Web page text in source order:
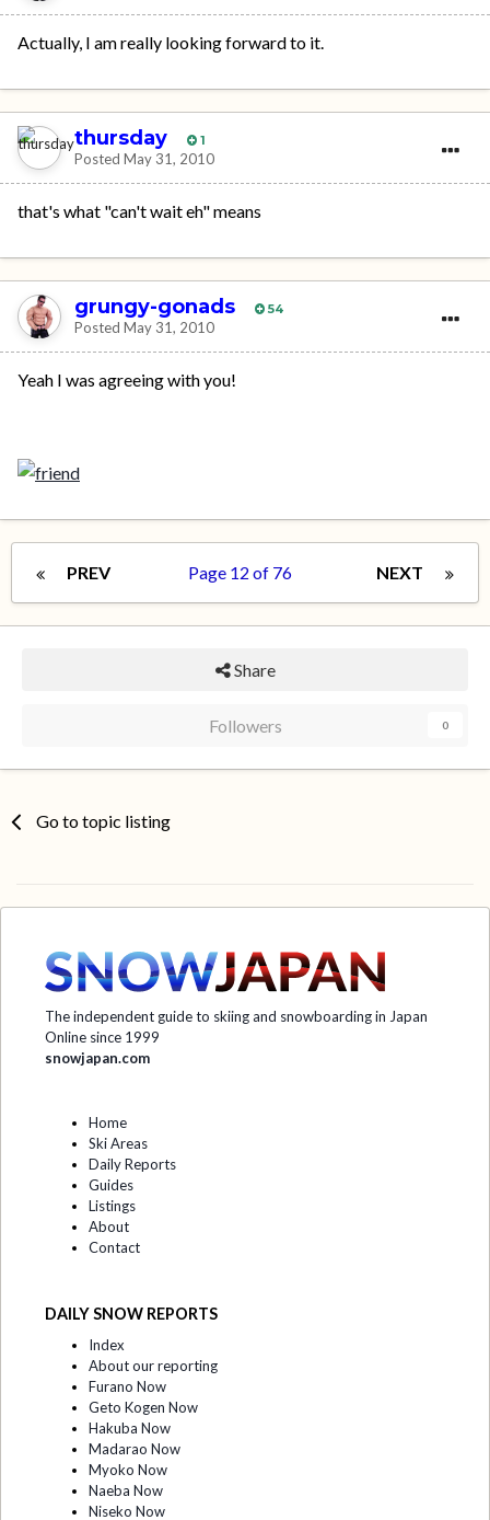
Actually, I am really looking forward to it.
thursday 1
Posted May 31, 2010
that's what "can't wait eh" means
grungy-gonads 54
Posted May 31, 2010
Yeah I was agreeing with you!
PREV NEXT
Page 12 of 76
Share
Followers 0
Go to topic listing
The independent guide to skiing and snowboarding in Japan
Online since 1999
snowjapan.com
Home
Ski Areas
Daily Reports
Guides
Listings
About
Contact
DAILY SNOW REPORTS
Index
About our reporting
Furano Now
Geto Kogen Now
Hakuba Now
Madarao Now
Myoko Now
Naeba Now
Niseko Now